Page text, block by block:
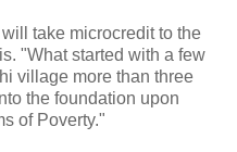
take microcredit to the
"What started with a few
village more than three
the foundation upon
of Poverty."